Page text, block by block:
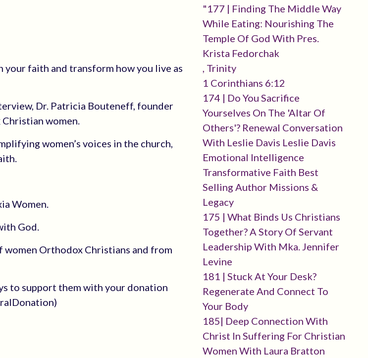
faith and transform how you live as
Dr. Patricia Bouteneff, founder
women.
women’s voices in the church,
Women.
God.
Orthodox Christians and from
to support them with your donation
"177 | Finding The Middle Way
While Eating: Nourishing The
Temple Of God With Pres.
Krista Fedorchak
, Trinity
1 Corinthians 6:12
174 | Do You Sacrifice
Yourselves On The 'altar Of
Others'? Renewal Conversation
With Leslie Davis Leslie Davis
Emotional Intelligence
Transformative Faith Best
Selling Author Missions &
Legacy
175 | What Binds Us Christians
Together? A Story Of Servant
Leadership With Mka. Jennifer
Levine
181 | Stuck At Your Desk?
Regenerate And Connect To
Your Body
185| Deep Connection With
Christ In Suffering For Christian
Women With Laura Bratton